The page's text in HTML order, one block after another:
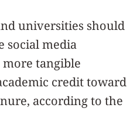
universities should
social media
tangible
credit toward
according to the